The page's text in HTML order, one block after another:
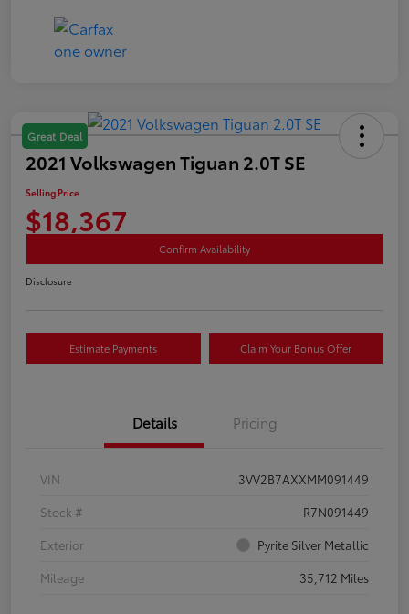
Great Deal
2021 Volkswagen Tiguan 2.0T SE
Selling Price
$18,367
Confirm Availability
Disclosure
Estimate Payments Claim Your Bonus Offer
Details Pricing
VIN
3VV2B7AXXMM091449
Stock #
R7N091449
Exterior
Pyrite Silver Metallic
Mileage
35,712 Miles